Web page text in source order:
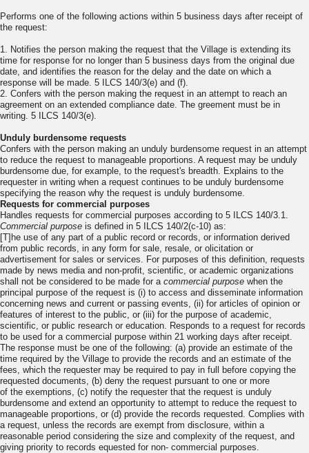
Performs one of the following actions within 5 business days after receipt of
the request:
1. Notifies the person making the request that the Village is extending its
time for response for no longer than 5 business days from the original due
date, and identifies the reason for the delay and the date on which a
response will be made. 5 ILCS 140/3(e) and (f).
2. Confers with the person making the request in an attempt to reach an
agreement on an extended compliance date. The greement must be in
writing. 5 ILCS 140/3(e).
Unduly burdensome requests
Confers with the person making an unduly burdensome request in an attempt
to reduce the request to manageable proportions. A request may be unduly
burdensome due, for example, to the request's breadth. Explains to the
requester in writing when a request continues to be unduly burdensome
specifying the reason why the request is unduly burdensome.
Requests for commercial purposes
Handles requests for commercial purposes according to 5 ILCS 140/3.1.
Commercial purpose is defined in 5 ILCS 140/2(c-10) as:
[T]he use of any part of a public record or records, or information derived
from public records, in any form for sale, resale, or olicitation or
advertisement for sales or services. For purposes of this definition, requests
made by news media and non-profit, scientific, or academic organizations
shall not be considered to be made for a commercial purpose when the
principal purpose of the request is (i) to access and disseminate information
concerning news and current or passing events, (ii) for articles of opinion or
features of interest to the public, or (iii) for the purpose of academic,
scientific, or public research or education. Responds to a request for records
to be used for a commercial purpose within 21 working days after receipt.
The response must be one of the following: (a) provide an estimate of the
time required by the Village to provide the records and an estimate of the
fees, which the requester may be required to pay in full before copying the
requested documents, (b) deny the request pursuant to one or more
of the exemptions, (c) notify the requester that the request is unduly
burdensome and extend an opportunity to attempt to reduce the request to
manageable proportions, or (d) provide the records requested. Complies with
a request, unless the records are exempt from disclosure, within a
reasonable period considering the size and complexity of the request, and
giving priority to records equested for non- commercial purposes.